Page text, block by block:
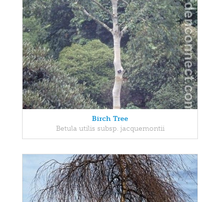
Birch Tree
Betula utilis subsp. jacquemontii